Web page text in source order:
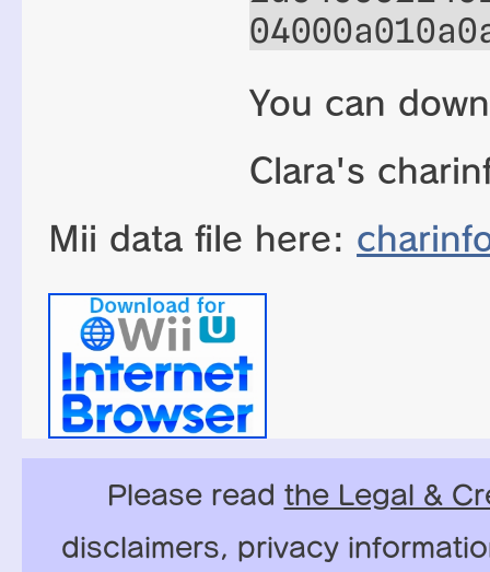
You can
Clara's
Mii data file here:
Please read the Legal &
disclaimers, privacy